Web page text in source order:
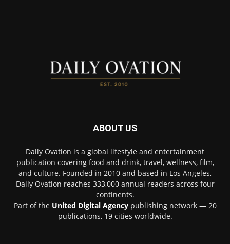
ABOUT US
Daily Ovation is a global lifestyle and entertainment
publication covering food and drink, travel, wellness, film,
and culture. Founded in 2010 and based in Los Angeles,
Daily Ovation reaches 333,000 annual readers across four
continents.
Part of the United Digital Agencypublishing network — 20
publications, 19 cities worldwide.